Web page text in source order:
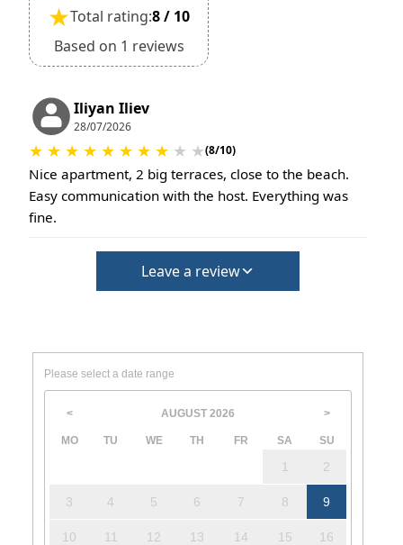
★Total rating:8 / 10
Based on 1 reviews
Iliyan Iliev
28/07/2026
★ ★ ★ ★ ★ ★ ★ ★ ★ ★(8/10)
Nice apartment, 2 big terraces, close to the beach.
Easy communication with the host. Everything was
fine.
Leave a review
Please select a date range
< AUGUST 2026 >
MO TU WE TH FR SA SU
1 2
3 4 5 6 7 8 9
10 11 12 13 14 15 16